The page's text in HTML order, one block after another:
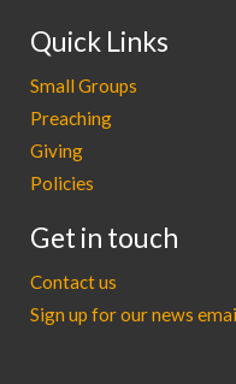
Quick Links
Small Groups
Preaching
Giving
Policies
Get in touch
Contact us
Sign up for our news